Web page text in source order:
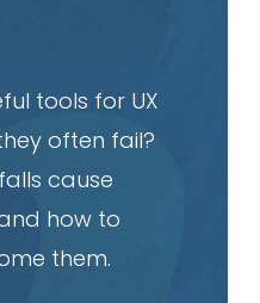
tools for UX
often fail?
cause
how to
them.